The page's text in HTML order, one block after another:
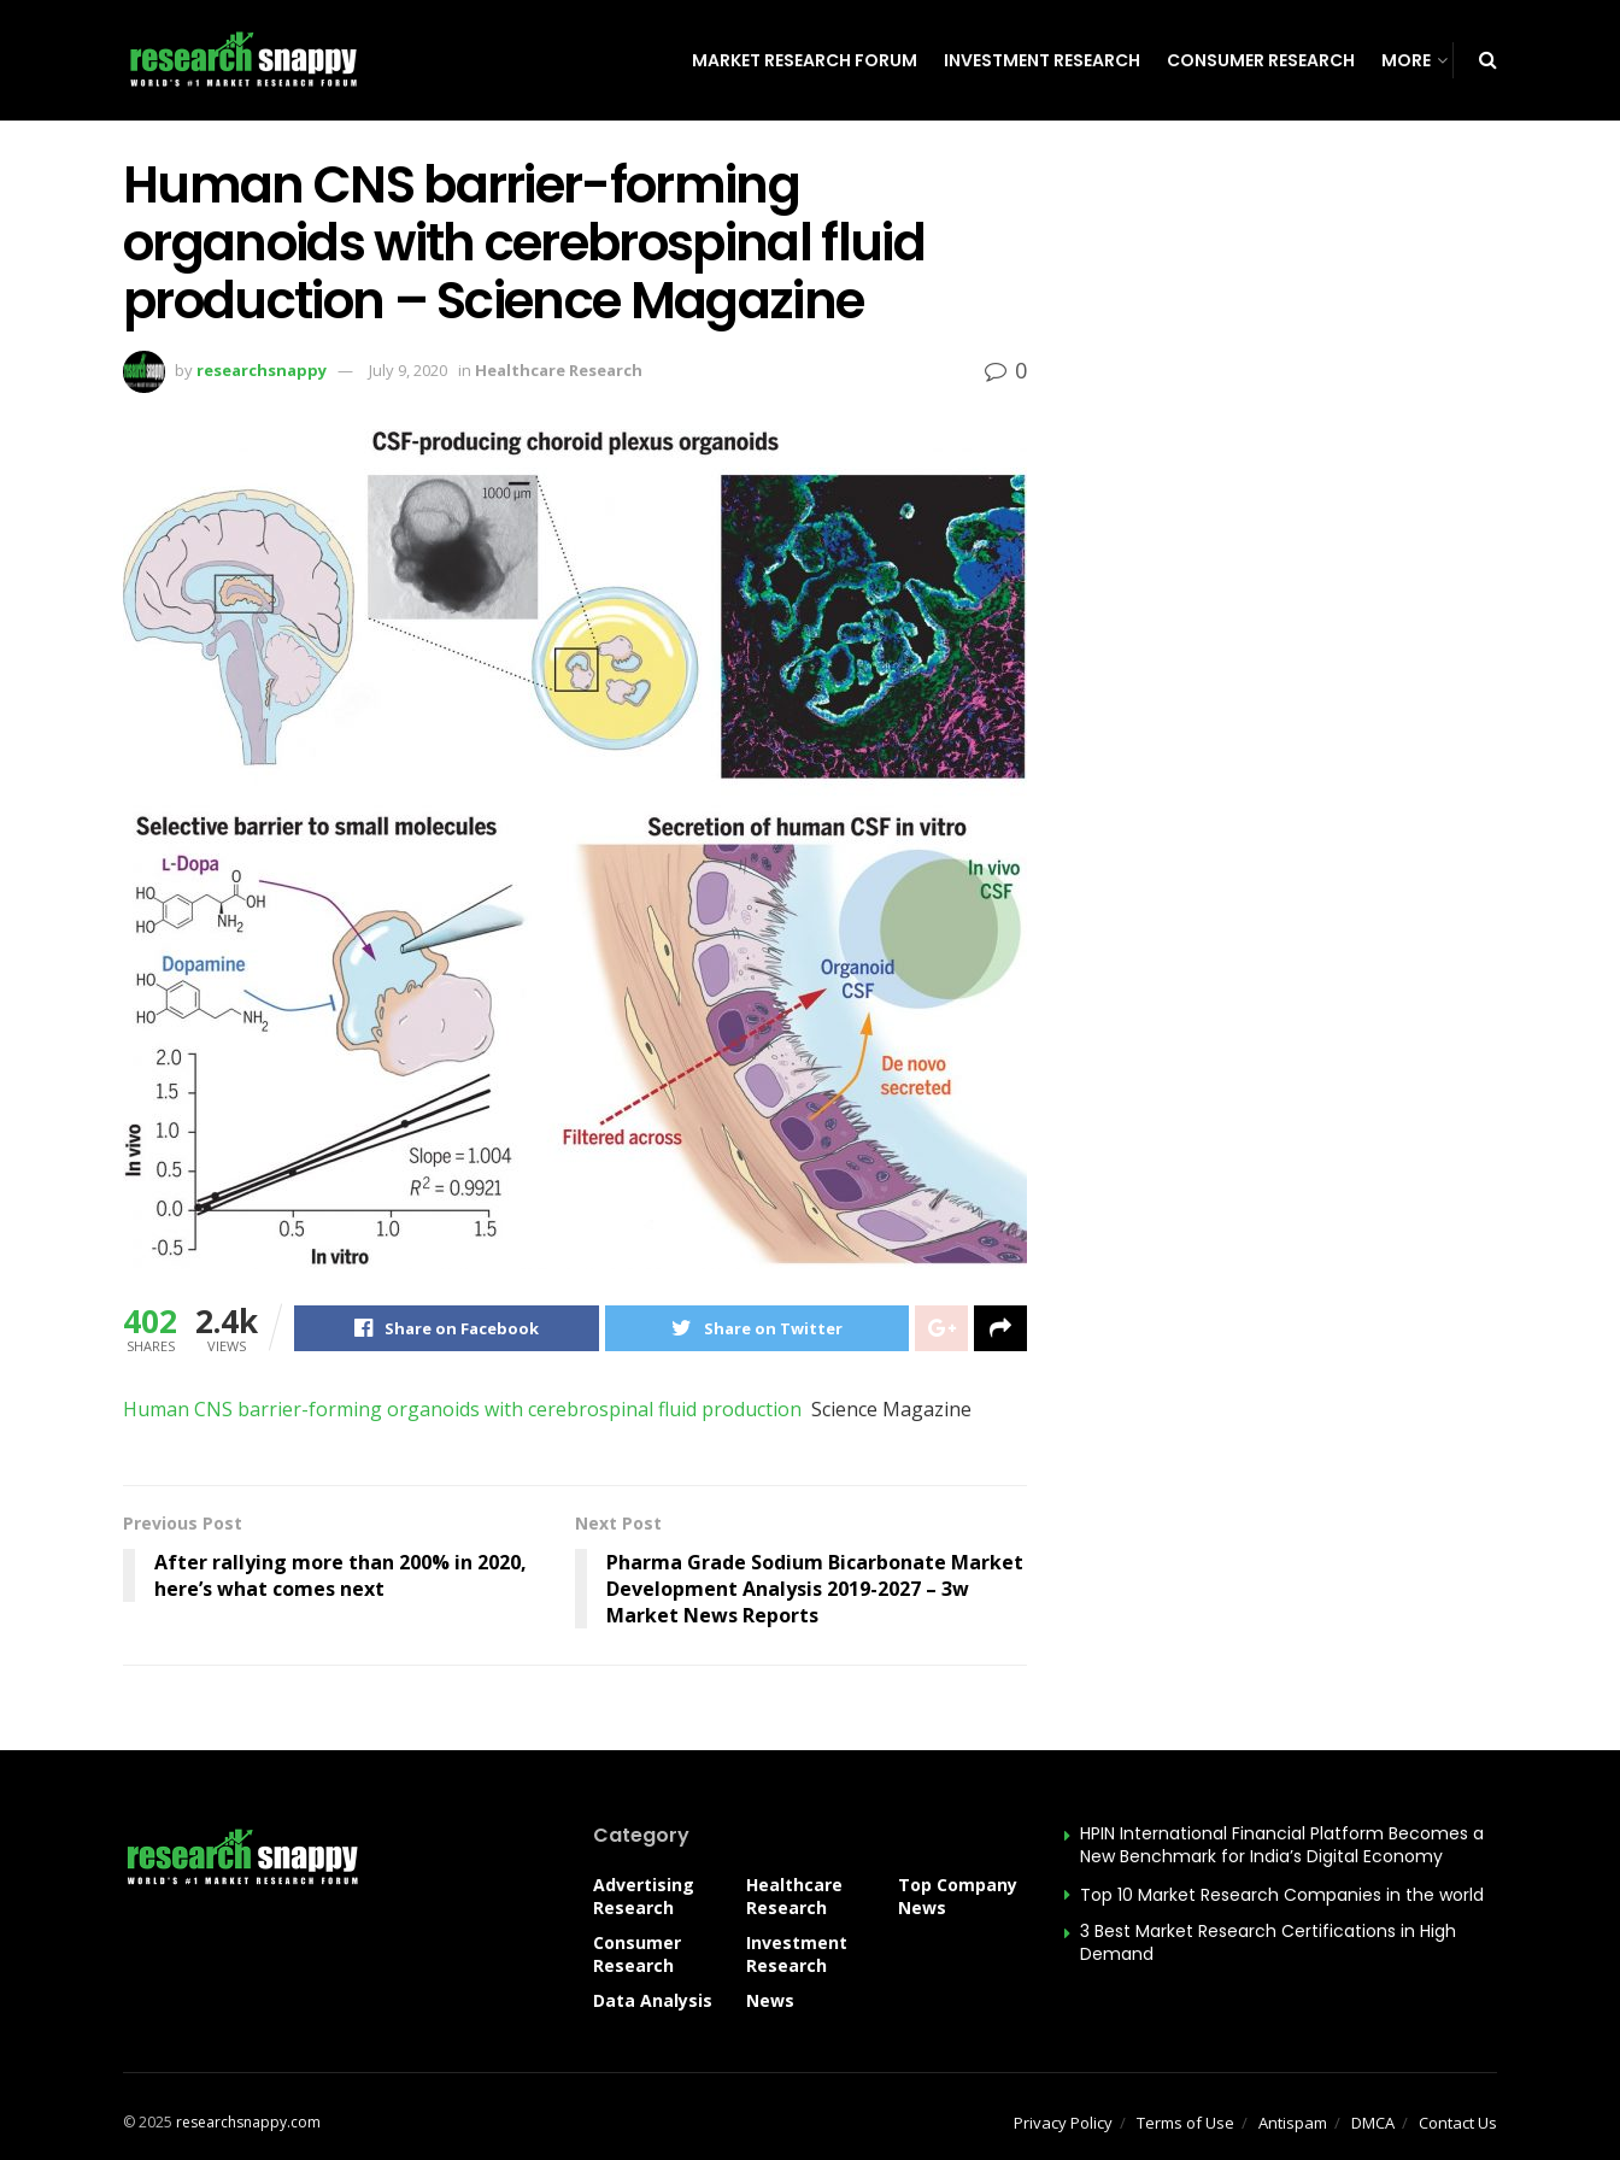
MARKET RESEARCH FORUM INVESTMENT RESEARCH CONSUMER RESEARCH MORE
Human CNS barrier-forming
organoids with cerebrospinal fluid
production – Science Magazine
by researchsnappy July 9, 2020 in Healthcare Research 0
402
SHARES
2.4k
VIEWS
Share on Facebook Share on Twitter
Human CNS barrier-forming organoids with cerebrospinal fluid production Science Magazine
Previous Post
After rallying more than 200% in 2020,
here’s what comes next
Next Post
Pharma Grade Sodium Bicarbonate Market
Development Analysis 2019-2027 – 3w
Market News Reports
Category
Advertising
Research
Consumer
Research
Data Analysis
Healthcare
Research
Investment
Research
News
Top Company
News
HPIN International Financial Platform Becomes a
New Benchmark for India’s Digital Economy
Top 10 Market Research Companies in the world
3 Best Market Research Certifications in High
Demand
Privacy Policy Terms of Use Antispam DMCA Contact Us
© 2025 researchsnappy.com